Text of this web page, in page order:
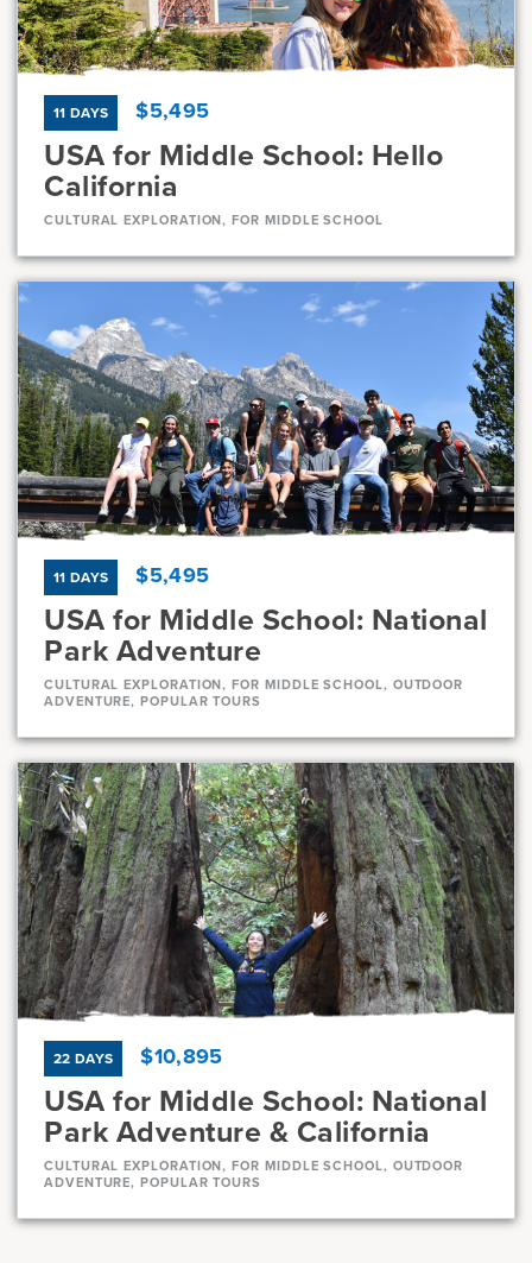
7, 8 22 Days
11 DAYS $5,495
USA for Middle School: Hello
California
CULTURAL EXPLORATION, FOR MIDDLE SCHOOL
Aug 1 - Aug 11 Very-limited
Current Grades
7, 8
Program Length
11 Days
11 DAYS $5,495
USA for Middle School: National
Park Adventure
CULTURAL EXPLORATION, FOR MIDDLE SCHOOL, OUTDOOR
ADVENTURE, POPULAR TOURS
Dates
Jul 21 - Jul 31 Full
Current Grades
7, 8
Program Length
11 Days
22 DAYS $10,895
USA for Middle School: National
Park Adventure & California
CULTURAL EXPLORATION, FOR MIDDLE SCHOOL, OUTDOOR
ADVENTURE, POPULAR TOURS